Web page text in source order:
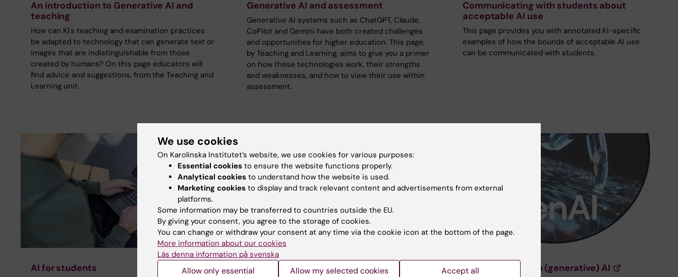
An introduction to Generative AI and
teaching
How can KI's teaching and examination practices
be adapted to technology that can generate text or
images that are indistinguishable from those
created by humans? On this page educators will
find advice and suggestions, from the Teaching and
Learning unit.
Generative AI and assessment
Generative AI systems such as ChatGPT, Claude,
CoPilot and Gemini have both created challenges
and opportunities for higher education. This page,
by Teaching and Learning, aims to give you a primer
on how these technologies work, their strengths
and weaknesses, and how to view their use within
assessment.
Communicating with students about
acceptable AI use
This page provides you with annotated KI-specific
examples of how the bounds of acceptable AI use
can be communicated with students.
AI for students Effective AI Prompting Course: Work with (generative) AI
We use cookies
On Karolinska Institutet’s website, we use cookies for various purposes:
Essential cookies to ensure the website functions properly.
Analytical cookies to understand how the website is used.
Marketing cookies to display and track relevant content and advertisements from external
platforms.
Some information may be transferred to countries outside the EU.
By giving your consent, you agree to the storage of cookies.
You can change or withdraw your consent at any time via the cookie icon at the bottom of the page.
More information about our cookies
Läs denna information på svenska
Allow only essential Allow my selected cookies Accept all